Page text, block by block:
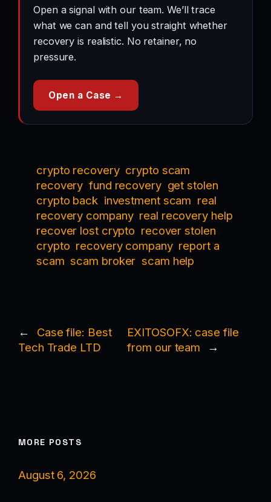
Open a signal with our team. We’ll trace
what we can and tell you straight whether
recovery is realistic. No retainer, no
pressure.
Open a Case →
crypto recovery crypto scam
recovery fund recovery get stolen
crypto back investment scam real
recovery company real recovery help
recover lost crypto recover stolen
crypto recovery company report a
scam scam broker scam help
←
Case file: Best
Tech Trade LTD
EXITOSOFX: case file
from our team
→
MORE POSTS
August 6, 2026